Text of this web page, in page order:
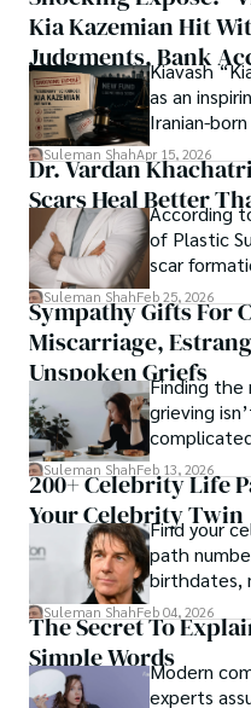
publication process and
a note in the grand
Welcome aboard this
where curiosity leads and
Kia Kazemian Hit
Judgments, Bank
Restraining Orders,
Lawsuit While
Kiavash
as an
Iranian-
spanning
healthcare,
Suleman ShahApr 15, 2026
Dr. Vardan
Scars Heal Better
According
of Plastic
scar
mechanical
rather than
Suleman ShahFeb 25, 2026
Sympathy Gifts For
Miscarriage,
Unspoken Griefs
Finding the
grieving
Suleman ShahFeb 13, 2026
200+ Celebrity Life
Your Celebrity Twin
Find your
path
birthdates,
patterns by
Suleman ShahFeb 04, 2026
The Secret To
Simple WordsModern
experts